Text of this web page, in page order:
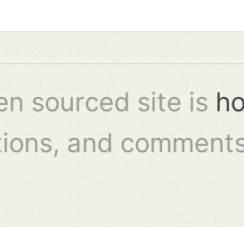
sourced site is
and